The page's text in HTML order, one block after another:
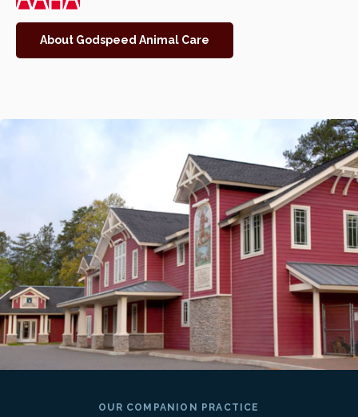
About Godspeed Animal Care
OUR COMPANION PRACTICE